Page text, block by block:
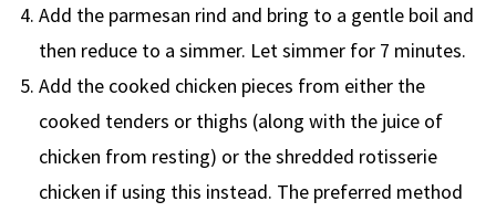
Add the parmesan rind and bring to a gentle boil and
then reduce to a simmer. Let simmer for 7 minutes.
Add the cooked chicken pieces from either the
cooked tenders or thighs (along with the juice of
chicken from resting) or the shredded rotisserie
chicken if using this instead. The preferred method